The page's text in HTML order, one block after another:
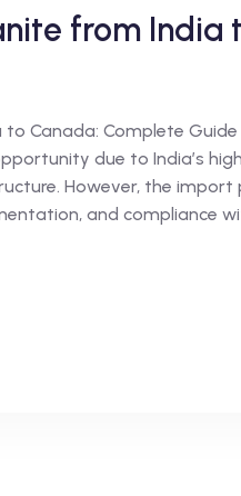
from India
Canada: Complete
due to India’s
However, the import
and compliance